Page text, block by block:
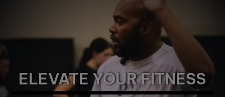
ELEVATE YOUR FITNESS